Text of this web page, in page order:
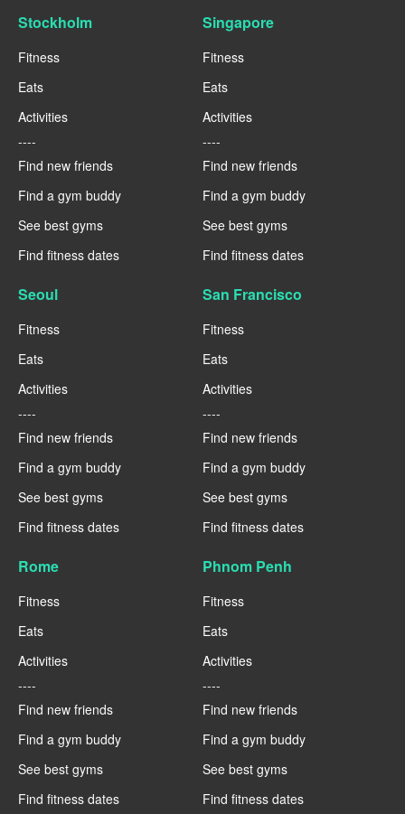
Stockholm
Fitness
Eats
Activities
----
Find new friends
Find a gym buddy
See best gyms
Find fitness dates
Singapore
Fitness
Eats
Activities
----
Find new friends
Find a gym buddy
See best gyms
Find fitness dates
Seoul
Fitness
Eats
Activities
----
Find new friends
Find a gym buddy
See best gyms
Find fitness dates
San Francisco
Fitness
Eats
Activities
----
Find new friends
Find a gym buddy
See best gyms
Find fitness dates
Rome
Fitness
Eats
Activities
----
Find new friends
Find a gym buddy
See best gyms
Find fitness dates
Phnom Penh
Fitness
Eats
Activities
----
Find new friends
Find a gym buddy
See best gyms
Find fitness dates